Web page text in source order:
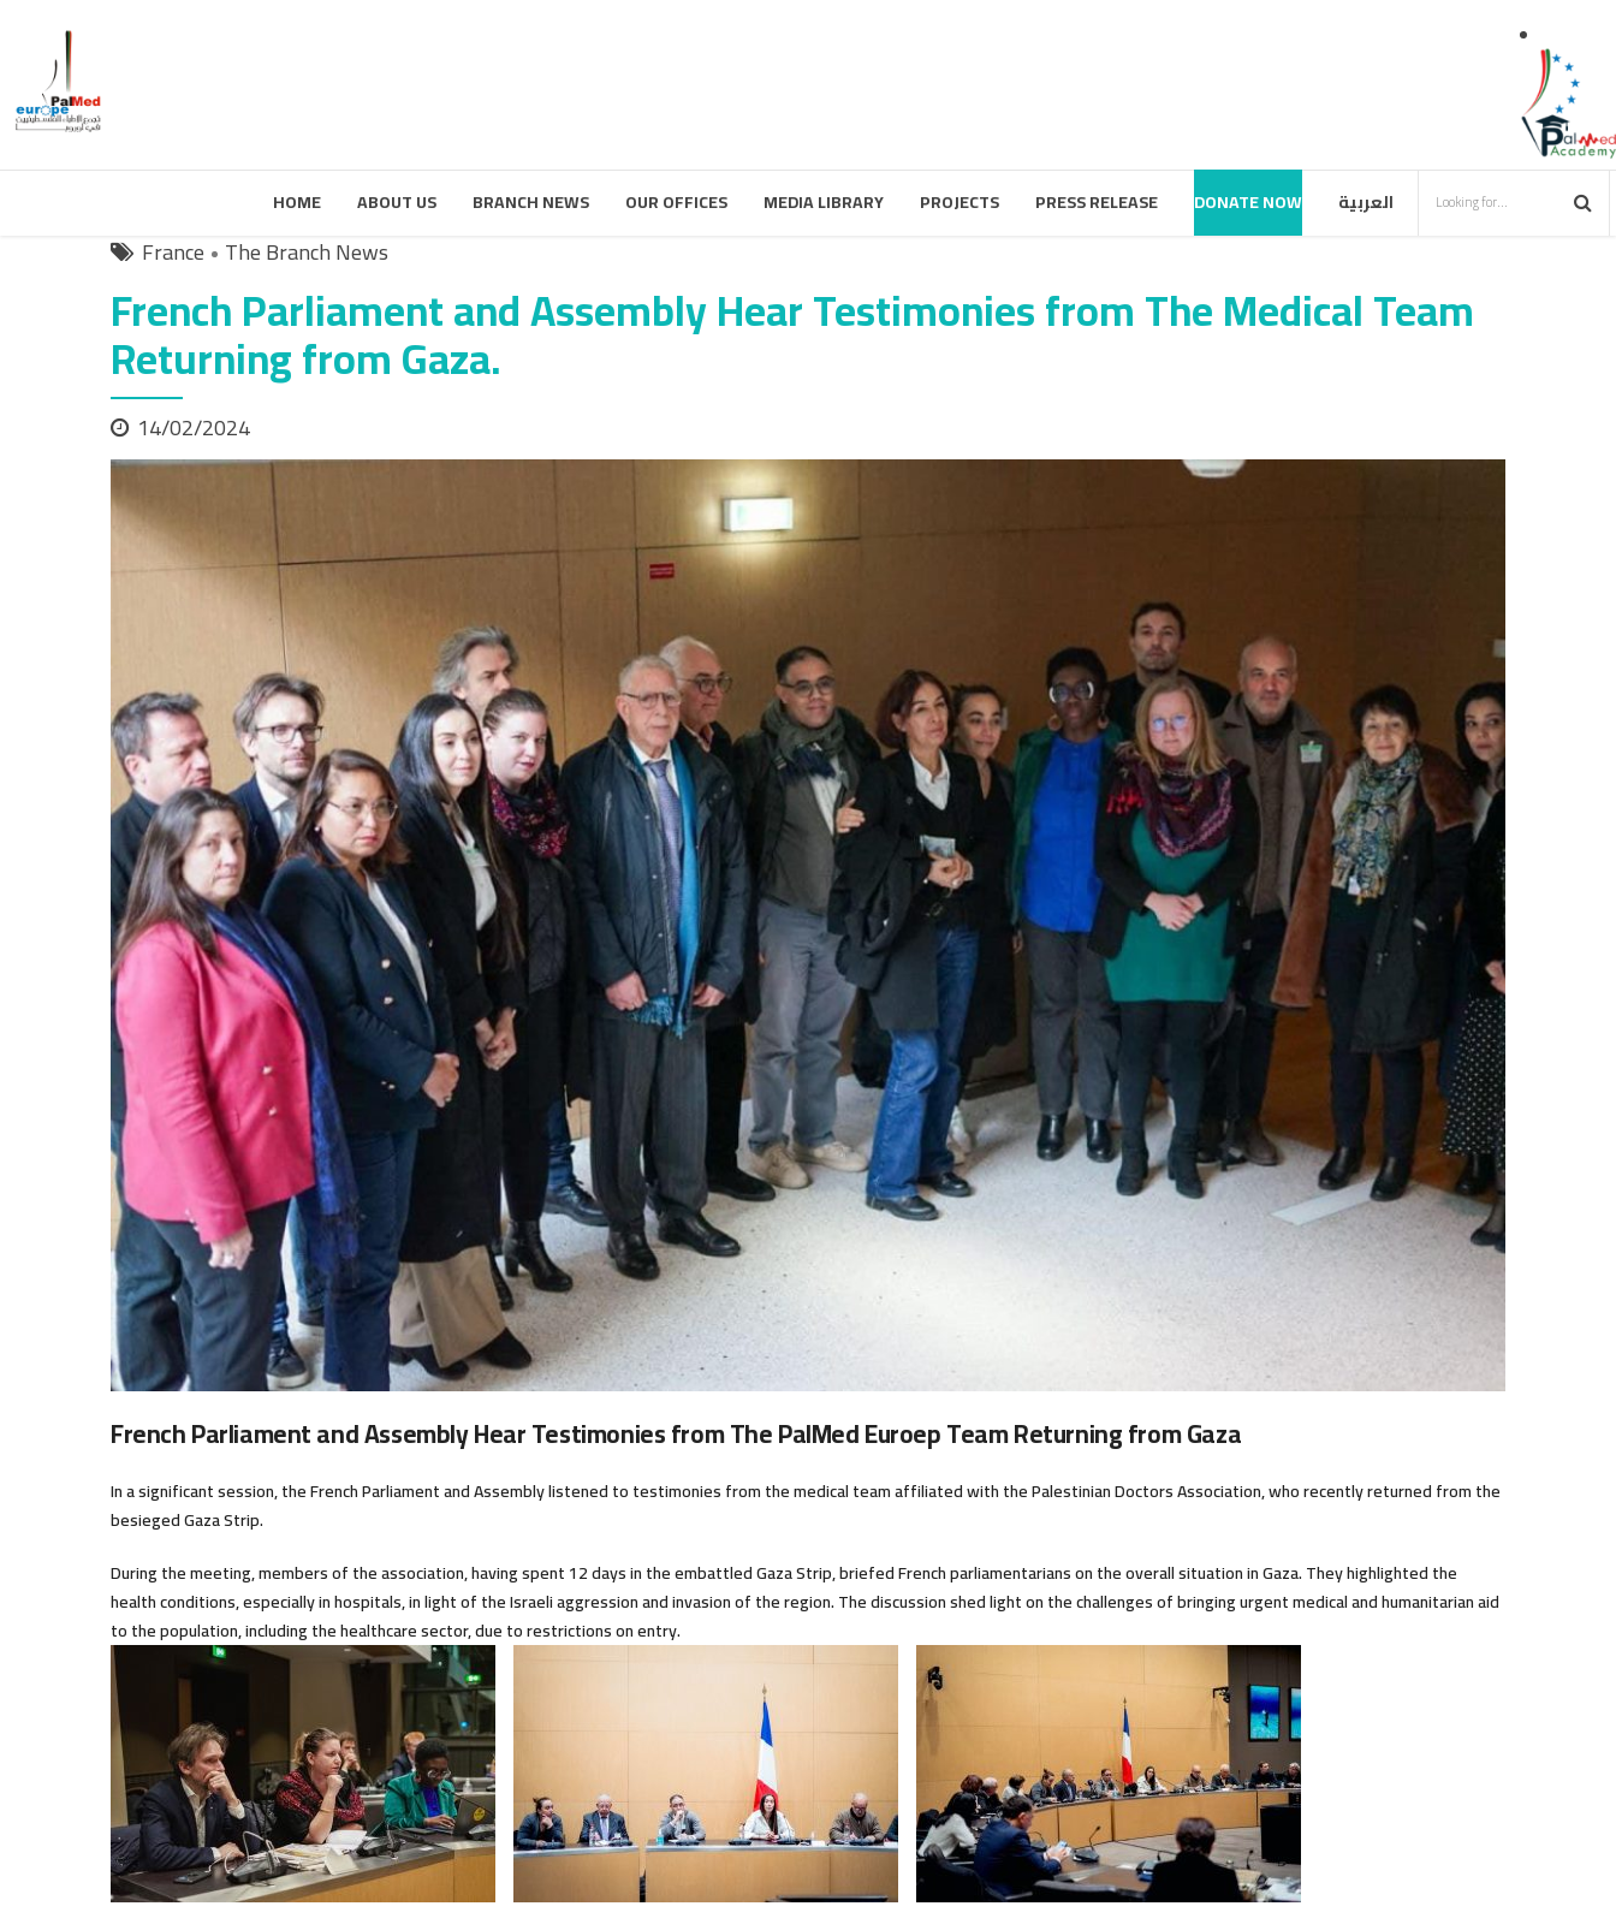
HOME ABOUT US BRANCH NEWS OUR OFFICES MEDIA LIBRARY PROJECTS PRESS RELEASE DONATE NOW العربية
France The Branch News
French Parliament and Assembly Hear Testimonies from The Medical Team
Returning from Gaza.
14/02/2024
French Parliament and Assembly Hear Testimonies from The PalMed Euroep Team Returning from Gaza
In a significant session, the French Parliament and Assembly listened to testimonies from the medical team affiliated with the Palestinian Doctors Association, who recently returned from the
besieged Gaza Strip.
During the meeting, members of the association, having spent 12 days in the embattled Gaza Strip, briefed French parliamentarians on the overall situation in Gaza. They highlighted the
health conditions, especially in hospitals, in light of the Israeli aggression and invasion of the region. The discussion shed light on the challenges of bringing urgent medical and humanitarian aid
to the population, including the healthcare sector, due to restrictions on entry.